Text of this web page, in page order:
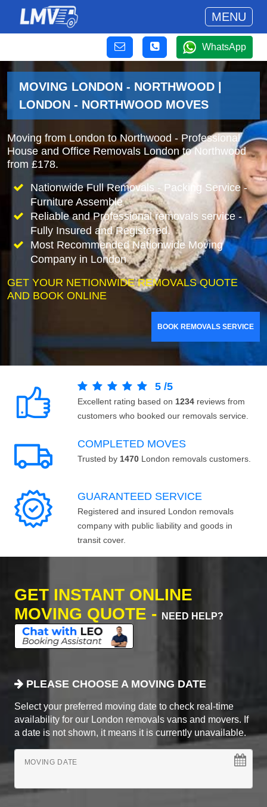
MENU
WhatsApp
MOVING LONDON - NORTHWOOD |
LONDON - NORTHWOOD MOVES
Moving from London to Northwood - Professional
House and Office Removals London to Northwood
from £178.
Nationwide Full Removals - Packing Service -
Furniture Assemble
Reliable and Professional removals service -
Fully Insured and Registered.
Most Recommended Nationwide Moving
Company in London
GET YOUR NETIONWIDE REMOVALS QUOTE
AND BOOK ONLINE
BOOK REMOVALS SERVICE
5 /5
Excellent rating based on 1234 reviews from
customers who booked our removals service.
COMPLETED MOVES
Trusted by 1470 London removals customers.
GUARANTEED SERVICE
Registered and insured London removals
company with public liability and goods in
transit cover.
GET INSTANT ONLINE
MOVING QUOTE -
NEED HELP?
PLEASE CHOOSE A MOVING DATE
Select your preferred moving date to check real-time
availability for our London removals vans and movers. If
a date is not shown, it means it is currently unavailable.
MOVING DATE